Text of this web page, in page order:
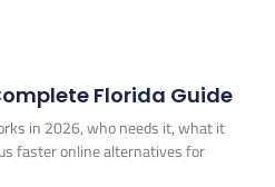
Florida Guide
in 2026, who needs it, what it
faster online alternatives for